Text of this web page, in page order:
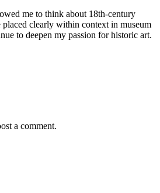
me to think about 18th-century
clearly within context in museum
to deepen my passion for historic art.
a comment.